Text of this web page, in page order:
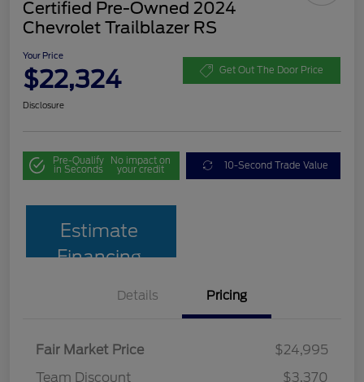
Certified Pre-Owned 2024
Chevrolet Trailblazer RS
Your Price
$22,324 Get Out The Door Price
Disclosure
Pre-Qualify
in Seconds
No impact on
your credit 10-Second Trade Value
Estimate
Financing
Details Pricing
Fair Market Price
$24,995
Team Discount
$3,370